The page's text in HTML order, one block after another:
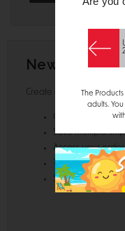
New
Create an account with
Check out faster
Save multiple
Access your
Track new orders
Save items to
The
adults.